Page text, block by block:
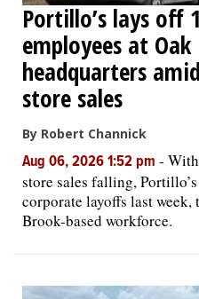
Portillo’s lays off
employees at
headquarters
store sales
By Robert Channick
Aug 06, 2026 1:52 pm -
store sales falling,
corporate layoffs last
Brook-based workforce.